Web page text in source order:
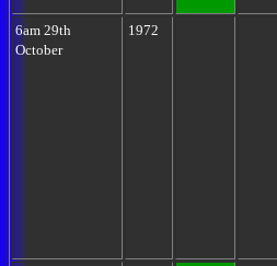
6am 29th
October
1972